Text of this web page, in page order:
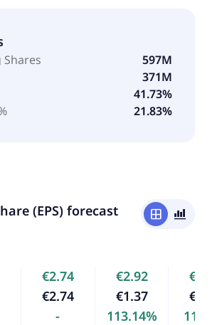
597M
371M
41.73%
21.83%
(EPS) forecast window bar_chart_4_bars
€2.74
€2.74
-
€2.92
€1.37
113.14%